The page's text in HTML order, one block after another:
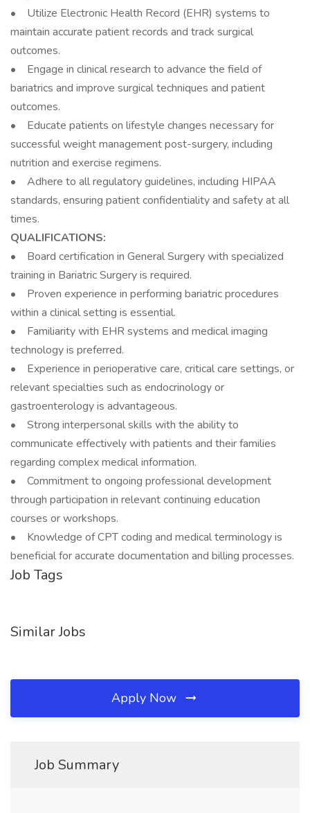
• Utilize Electronic Health Record (EHR) systems to
maintain accurate patient records and track surgical
outcomes.
• Engage in clinical research to advance the field of
bariatrics and improve surgical techniques and patient
outcomes.
• Educate patients on lifestyle changes necessary for
successful weight management post-surgery, including
nutrition and exercise regimens.
• Adhere to all regulatory guidelines, including HIPAA
standards, ensuring patient confidentiality and safety at all
times.
QUALIFICATIONS:
• Board certification in General Surgery with specialized
training in Bariatric Surgery is required.
• Proven experience in performing bariatric procedures
within a clinical setting is essential.
• Familiarity with EHR systems and medical imaging
technology is preferred.
• Experience in perioperative care, critical care settings, or
relevant specialties such as endocrinology or
gastroenterology is advantageous.
• Strong interpersonal skills with the ability to
communicate effectively with patients and their families
regarding complex medical information.
• Commitment to ongoing professional development
through participation in relevant continuing education
courses or workshops.
• Knowledge of CPT coding and medical terminology is
beneficial for accurate documentation and billing processes.
Job Tags
Similar Jobs
Apply Now
Job Summary